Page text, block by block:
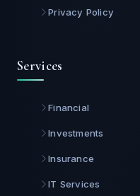
Privacy Policy
Services
Financial
Investments
Insurance
IT Services